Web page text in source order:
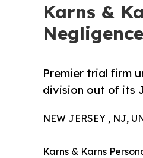
Karns &
Premier trial firm
division out of its
NEW JERSEY , NJ,
Karns & Karns